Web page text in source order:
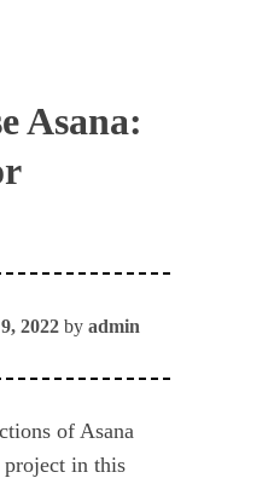
Asana:
2022 byadmin
of Asana
in this